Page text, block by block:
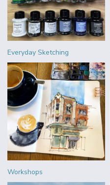
Everyday Sketching
Workshops